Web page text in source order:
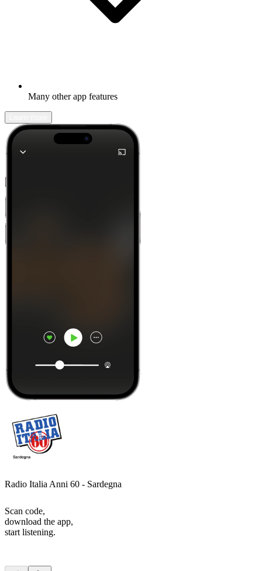
Many other app features
Radio Italia Anni 60 - Sardegna
Scan code,
download the app,
start listening.